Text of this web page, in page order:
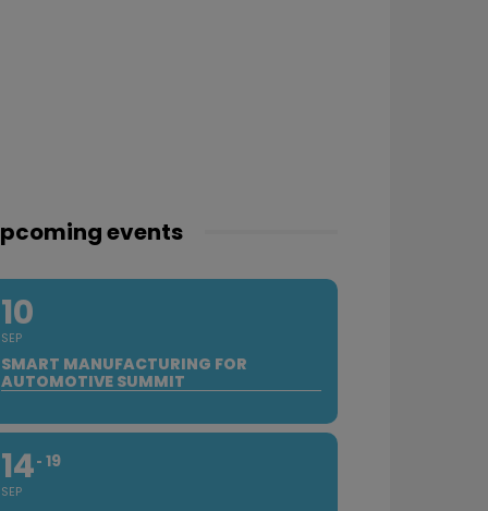
events
10
SEP
SMART MANUFACTURING FOR
AUTOMOTIVE SUMMIT
14
SEP
19